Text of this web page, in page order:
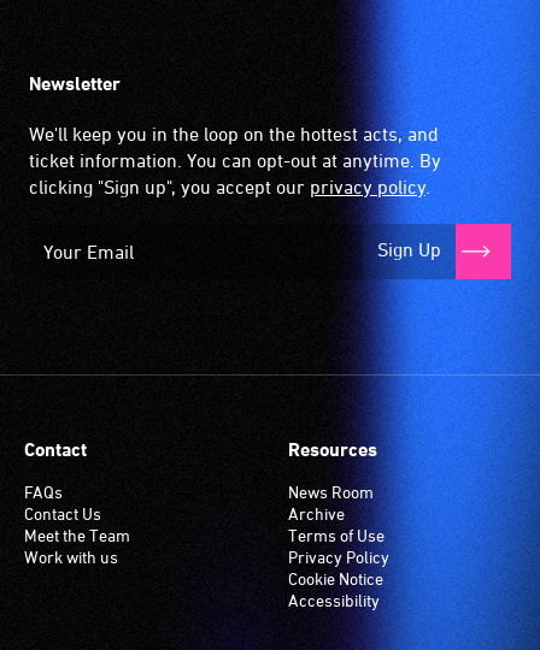
Newsletter
We'll keep you in the loop on the hottest acts, and
ticket information. You can opt-out at anytime. By
clicking "Sign up", you accept our privacy policy.
Sign Up
Contact
FAQs
Contact Us
Meet the Team
Work with us
Resources
News Room
Archive
Terms of Use
Privacy Policy
Cookie Notice
Accessibility